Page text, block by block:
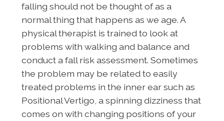
falling should not be thought of as a
normal thing that happens as we age. A
physical therapist is trained to look at
problems with walking and balance and
conduct a fall risk assessment. Sometimes
the problem may be related to easily
treated problems in the inner ear such as
Positional Vertigo, a spinning dizziness that
comes on with changing positions of your